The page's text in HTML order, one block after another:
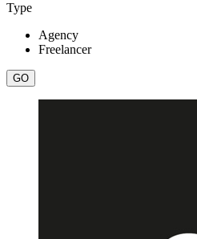
Type
Agency
Freelancer